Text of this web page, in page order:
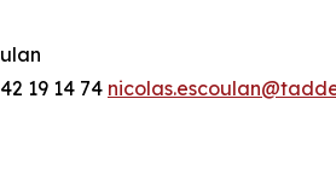
19 14 74